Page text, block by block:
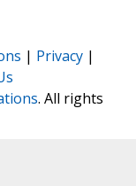
| Privacy |
. All rights